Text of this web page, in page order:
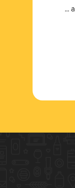
... a